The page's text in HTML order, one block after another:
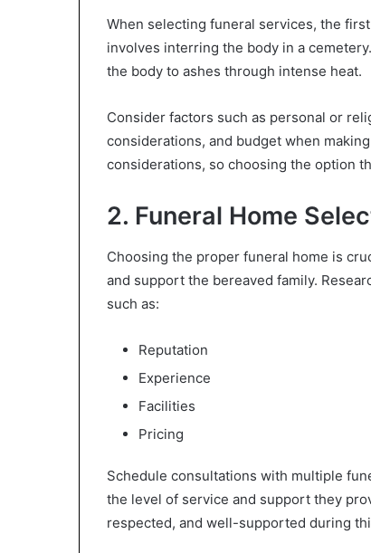
When selecting funeral services, the
involves interring the body in a
the body to ashes through intense heat.
Consider factors such as personal or
considerations, and budget when
considerations, so choosing the option
2. Funeral Home
Choosing the proper funeral home is
and support the bereaved family.
such as:
Reputation
Experience
Facilities
Pricing
Schedule consultations with multiple
the level of service and support they
respected, and well-supported during